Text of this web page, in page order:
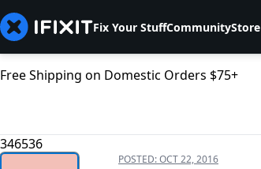
Fix Your StuffCommunityStore
Free Shipping on Domestic Orders $75+
346536
POSTED:OCT 22, 2016